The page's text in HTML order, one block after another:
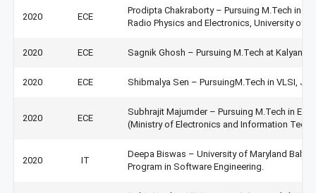
2020 ECE
Prodipta Chakraborty – Pursuing M.Tech in
Radio Physics and Electronics, University of
2020 ECE Sagnik Ghosh – Pursuing M.Tech at Kalyani
2020 ECE Shibmalya Sen – PursuingM.Tech in VLSI,
2020 ECE
Subhrajit Majumder – Pursuing M.Tech in
(Ministry of Electronics and Information
2020 IT
Deepa Biswas – University of Maryland
Program in Software Engineering.